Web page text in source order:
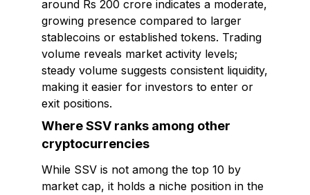
around Rs 200 crore indicates a moderate,
growing presence compared to larger
stablecoins or established tokens. Trading
volume reveals market activity levels;
steady volume suggests consistent liquidity,
making it easier for investors to enter or
exit positions.
Where SSV ranks among other
cryptocurrencies
While SSV is not among the top 10 by
market cap, it holds a niche position in the